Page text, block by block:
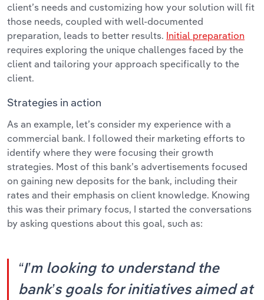
client’s needs and customizing how your solution will fit
those needs, coupled with well-documented
preparation, leads to better results. Initial preparation
requires exploring the unique challenges faced by the
client and tailoring your approach specifically to the
client.
Strategies in action
As an example, let’s consider my experience with a
commercial bank. I followed their marketing efforts to
identify where they were focusing their growth
strategies. Most of this bank’s advertisements focused
on gaining new deposits for the bank, including their
rates and their emphasis on client knowledge. Knowing
this was their primary focus, I started the conversations
by asking questions about this goal, such as:
“I’m looking to understand the
bank’s goals for initiatives aimed at